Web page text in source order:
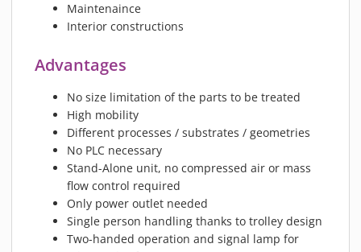
Maintenaince
Interior constructions
Advantages
No size limitation of the parts to be treated
High mobility
Different processes / substrates / geometries
No PLC necessary
Stand-Alone unit, no compressed air or mass
flow control required
Only power outlet needed
Single person handling thanks to trolley design
Two-handed operation and signal lamp for